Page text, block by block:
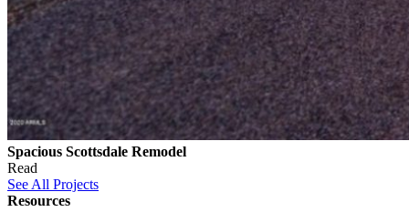
Spacious Scottsdale Remodel
Read
See All Projects
Resources